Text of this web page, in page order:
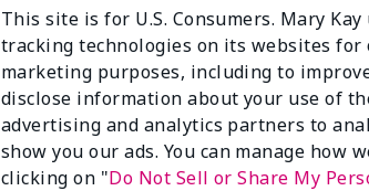
This site is for U.S. Consumers. Mary
tracking technologies on its websites
marketing purposes, including to
disclose information about your use of
advertising and analytics partners to
show you our ads. You can manage how
clicking on "Do Not Sell or Share My